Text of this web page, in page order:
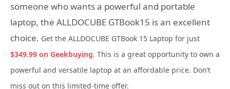
someone who wants a powerful and portable
laptop, the ALLDOCUBE GTBook15 is an excellent
choice. Get the ALLDOCUBE GTBook 15 Laptop for just
$349.99 on Geekbuying. This is a great opportunity to own a
powerful and versatile laptop at an affordable price. Don’t
miss out on this limited-time offer.